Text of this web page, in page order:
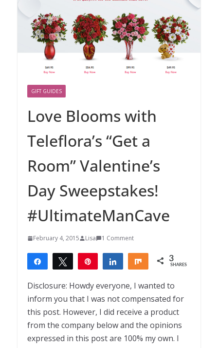
GIFT GUIDES
Love Blooms with
Teleflora’s “Get a
Room” Valentine’s
Day Sweepstakes!
#UltimateManCave
February 4, 2015 Lisa 1 Comment
Share Tweet Share Share 3
SHARES
Disclosure: Howdy everyone, I wanted to
inform you that I was not compensated for
this post. However, I did receive a product
from the company below and the opinions
expressed in this post are 100% my own. I